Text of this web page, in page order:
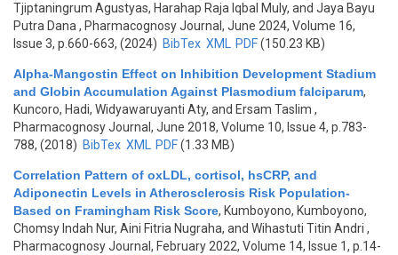
Tjiptaningrum Agustyas, Harahap Raja Iqbal Muly, and Jaya Bayu
Putra Dana , Pharmacognosy Journal, June 2024, Volume 16,
Issue 3, p.660-663, (2024) BibTex XML PDF(150.23 KB)
Alpha-Mangostin Effect on Inhibition Development Stadium
and Globin Accumulation Against Plasmodium falciparum,
Kuncoro, Hadi, Widyawaruyanti Aty, and Ersam Taslim ,
Pharmacognosy Journal, June 2018, Volume 10, Issue 4, p.783-
788, (2018) BibTex XML PDF(1.33 MB)
Correlation Pattern of oxLDL, cortisol, hsCRP, and
Adiponectin Levels in Atherosclerosis Risk Population-
Based on Framingham Risk Score, Kumboyono, Kumboyono,
Chomsy Indah Nur, Aini Fitria Nugraha, and Wihastuti Titin Andri ,
Pharmacognosy Journal, February 2022, Volume 14, Issue 1, p.14-